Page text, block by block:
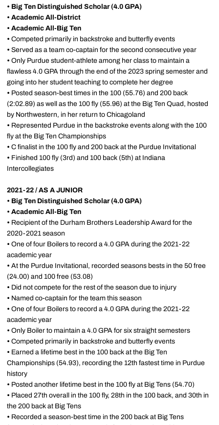
• Big Ten Distinguished Scholar (4.0 GPA)
• Academic All-District
• Academic All-Big Ten
• Competed primarily in backstroke and butterfly events
• Served as a team co-captain for the second consecutive year
• Only Purdue student-athlete among her class to maintain a
flawless 4.0 GPA through the end of the 2023 spring semester and
going into her student teaching to complete her degree
• Posted season-best times in the 100 (55.76) and 200 back
(2:02.89) as well as the 100 fly (55.96) at the Big Ten Quad, hosted
by Northwestern, in her return to Chicagoland
• Represented Purdue in the backstroke events along with the 100
fly at the Big Ten Championships
• C finalist in the 100 fly and 200 back at the Purdue Invitational
• Finished 100 fly (3rd) and 100 back (5th) at Indiana
Intercollegiates
2021-22 / AS A JUNIOR
• Big Ten Distinguished Scholar (4.0 GPA)
• Academic All-Big Ten
• Recipient of the Durham Brothers Leadership Award for the
2020-2021 season
• One of four Boilers to record a 4.0 GPA during the 2021-22
academic year
• At the Purdue Invitational, recorded seasons bests in the 50 free
(24.00) and 100 free (53.08)
• Did not compete for the rest of the season due to injury
• Named co-captain for the team this season
• One of four Boilers to record a 4.0 GPA during the 2021-22
academic year
• Only Boiler to maintain a 4.0 GPA for six straight semesters
• Competed primarily in backstroke and butterfly events
• Earned a lifetime best in the 100 back at the Big Ten
Championships (54.93), recording the 12th fastest time in Purdue
history
• Posted another lifetime best in the 100 fly at Big Tens (54.70)
• Placed 27th overall in the 100 fly, 28th in the 100 back, and 30th in
the 200 back at Big Tens
• Recorded a season-best time in the 200 back at Big Tens